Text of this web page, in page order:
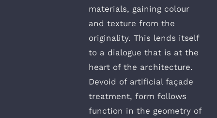
materials, gaining colour
and texture from the
originality. This lends itself
to a dialogue that is at the
heart of the architecture.
Devoid of artificial façade
treatment, form follows
function in the geometry of